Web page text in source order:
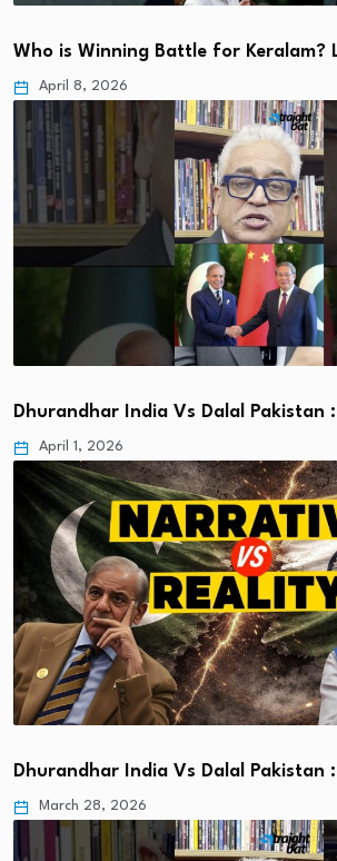
Who is Winning Battle for Keralam?
April 8, 2026
Dhurandhar India Vs Dalal Pakistan
April 1, 2026
Dhurandhar India Vs Dalal Pakistan
March 28, 2026